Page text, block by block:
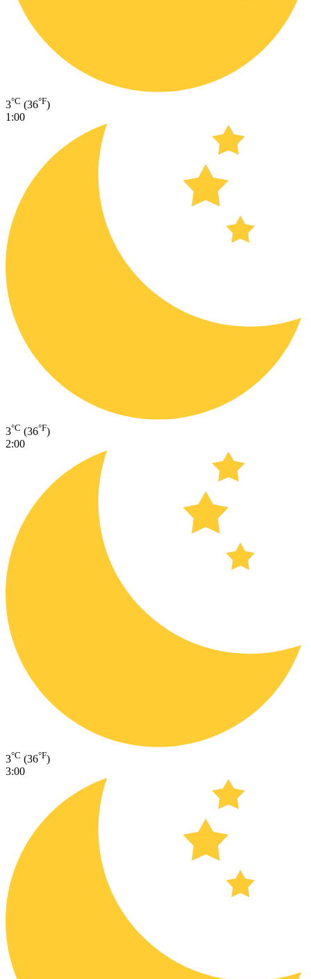
3°C (36°F)
1:00
3°C (36°F)
2:00
3°C (36°F)
3:00